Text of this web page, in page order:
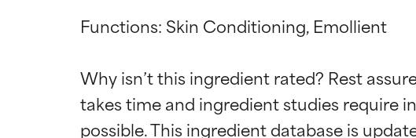
Functions: Skin Conditioning, Emollient
Why isn’t this ingredient rated? Rest
takes time and ingredient studies require
Ingredient
BEST
Proven and supported by
Ingredient
BEST
Proven and supported by